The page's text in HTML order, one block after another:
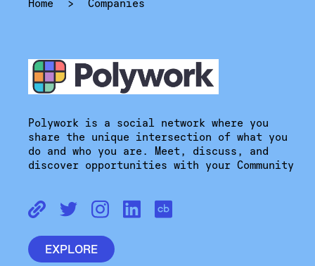
Home > Companies
Polywork is a social network where you
share the unique intersection of what you
do and who you are. Meet, discuss, and
discover opportunities with your Community
EXPLORE